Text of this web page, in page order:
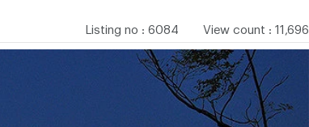
Listing no 6084 View count 11,696